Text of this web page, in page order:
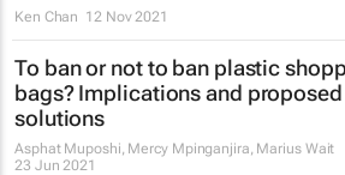
Ken Chan 12 Nov 2021
To ban or not to ban plastic
bags? Implications and proposed
solutions
Asphat Muposhi, Mercy Mpinganjira, Marius Wait
23 Jun 2021